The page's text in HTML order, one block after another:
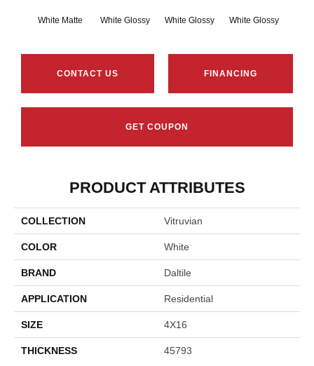
White Matte White Glossy White Glossy White Glossy
CONTACT US FINANCING
GET COUPON
PRODUCT ATTRIBUTES
COLLECTION Vitruvian
COLOR White
BRAND Daltile
APPLICATION Residential
SIZE 4X16
THICKNESS 45793